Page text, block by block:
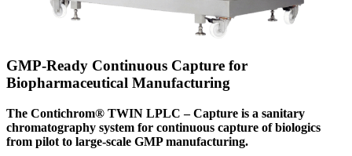
GMP-Ready Continuous Capture for
Biopharmaceutical Manufacturing
The Contichrom® TWIN LPLC – Capture is a sanitary
chromatography system for continuous capture of biologics
from pilot to large-scale GMP manufacturing.